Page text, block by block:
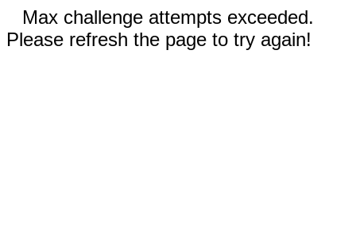
Max challenge attempts exceeded.
Please refresh the page to try again!